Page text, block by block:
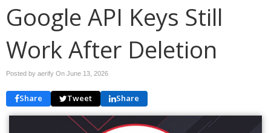
Google API Keys Still
Work After Deletion
Posted by aerify On June 13, 2026
Share Tweet Share